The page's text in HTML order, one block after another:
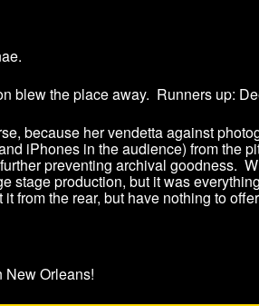
blew the place away. Runners up:
because her vendetta against
iPhones in the audience) from the
preventing archival goodness.
stage production, but it was
from the rear, but have nothing to
New Orleans!